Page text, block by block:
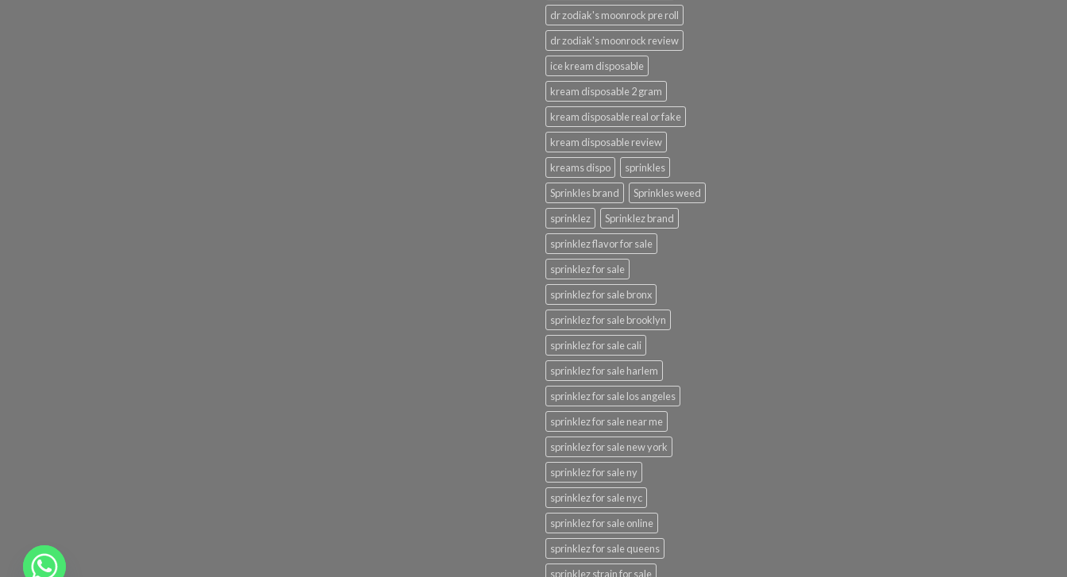
dr zodiak's moonrock pre roll
dr zodiak's moonrock review
ice kream disposable
kream disposable 2 gram
kream disposable real or fake
kream disposable review
kreams dispo
sprinkles
Sprinkles brand
Sprinkles weed
sprinklez
Sprinklez brand
sprinklez flavor for sale
sprinklez for sale
sprinklez for sale bronx
sprinklez for sale brooklyn
sprinklez for sale cali
sprinklez for sale harlem
sprinklez for sale los angeles
sprinklez for sale near me
sprinklez for sale new york
sprinklez for sale ny
sprinklez for sale nyc
sprinklez for sale online
sprinklez for sale queens
sprinklez strain for sale